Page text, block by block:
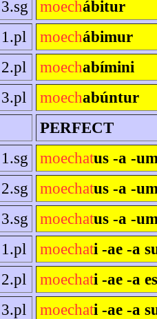
3.sg
moechábitur
1.pl
moechábimur
2.pl
moechabímini
3.pl
moechabúntur
PERFECT
1.sg
moechatus -a -
2.sg
moechatus -a -
3.sg
moechatus -a -
1.pl
moechati -ae -a
2.pl
moechati -ae -a
3.pl
moechati -ae -a